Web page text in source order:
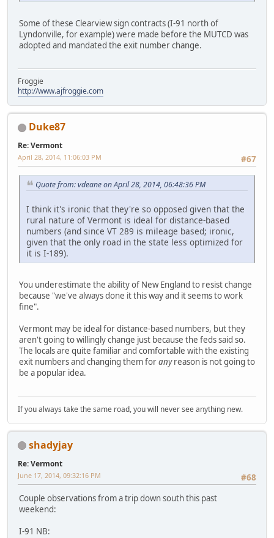
Some of these Clearview sign contracts (I-91 north of
Lyndonville, for example) were made before the MUTCD was
adopted and mandated the exit number change.
Froggie
http://www.ajfroggie.com
Duke87
Re: Vermont
#67
April 28, 2014, 11:06:03 PM
Quote from: vdeane on April 28, 2014, 06:48:36 PM
I think it's ironic that they're so opposed given that the
rural nature of Vermont is ideal for distance-based
numbers (and since VT 289 is mileage based; ironic,
given that the only road in the state less optimized for
it is I-189).
You underestimate the ability of New England to resist change
because "we've always done it this way and it seems to work
fine".
Vermont may be ideal for distance-based numbers, but they
aren't going to willingly change just because the feds said so.
The locals are quite familiar and comfortable with the existing
exit numbers and changing them foranyreason is not going to
be a popular idea.
If you always take the same road, you will never see anything new.
shadyjay
Re: Vermont
#68
June 17, 2014, 09:32:16 PM
Couple observations from a trip down south this past
weekend:
I-91 NB: